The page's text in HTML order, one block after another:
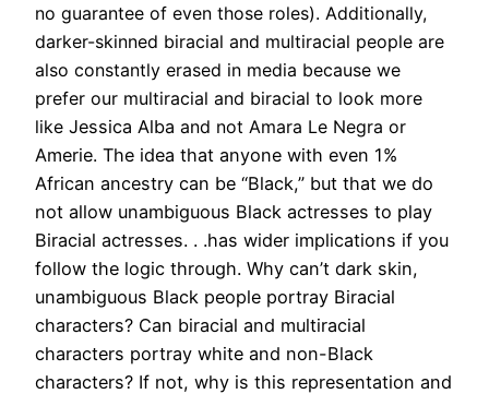
no guarantee of even those roles). Additionally,
darker-skinned biracial and multiracial people are
also constantly erased in media because we
prefer our multiracial and biracial to look more
like Jessica Alba and not Amara Le Negra or
Amerie. The idea that anyone with even 1%
African ancestry can be “Black,” but that we do
not allow unambiguous Black actresses to play
Biracial actresses. . .has wider implications if you
follow the logic through. Why can’t dark skin,
unambiguous Black people portray Biracial
characters? Can biracial and multiracial
characters portray white and non-Black
characters? If not, why is this representation and